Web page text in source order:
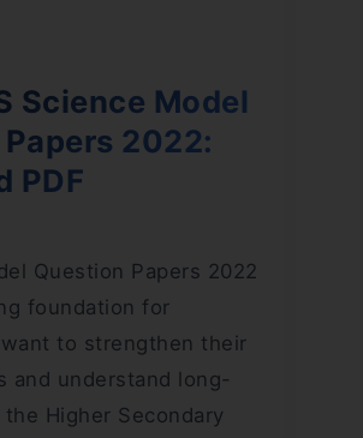
Science Model
2022:
PDF
Question Papers 2022
foundation for
to strengthen their
and understand long-
Higher Secondary